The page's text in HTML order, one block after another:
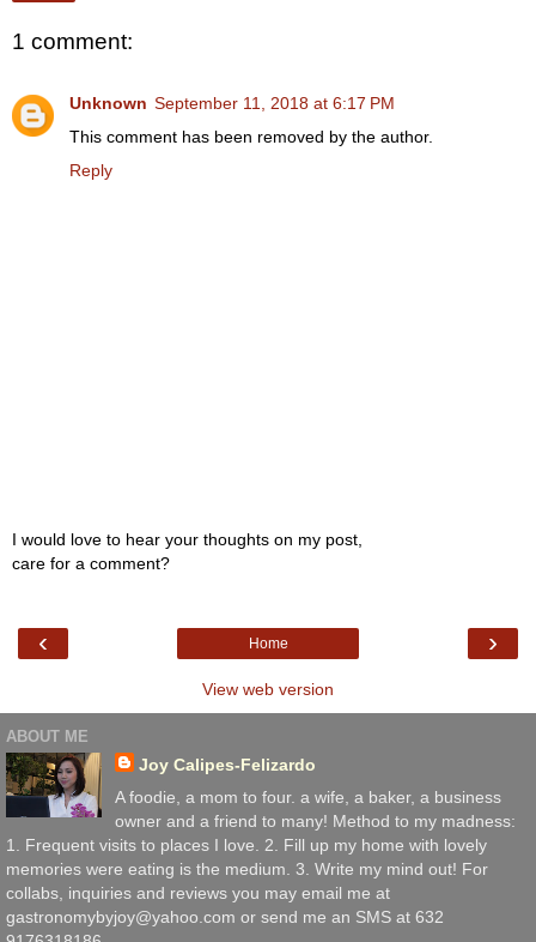
1 comment:
Unknown September 11, 2018 at 6:17 PM
This comment has been removed by the author.
Reply
I would love to hear your thoughts on my post,
care for a comment?
‹ ›
Home
View web version
ABOUT ME
Joy Calipes-Felizardo
A foodie, a mom to four. a wife, a baker, a business
owner and a friend to many! Method to my madness:
1. Frequent visits to places I love. 2. Fill up my home with lovely
memories were eating is the medium. 3. Write my mind out! For
collabs, inquiries and reviews you may email me at
gastronomybyjoy@yahoo.com or send me an SMS at 632